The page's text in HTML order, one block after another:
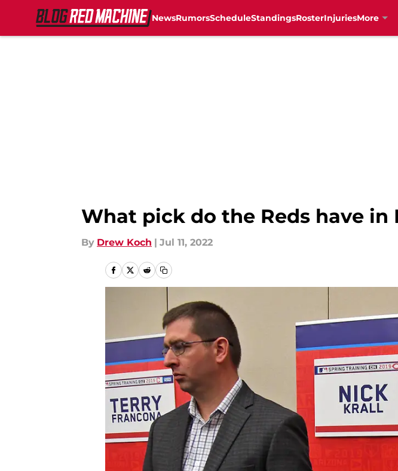
NewsRumorsScheduleStandingsRosterInjuriesMore
What pick do the Reds have in
By Drew Koch | Jul 11, 2022